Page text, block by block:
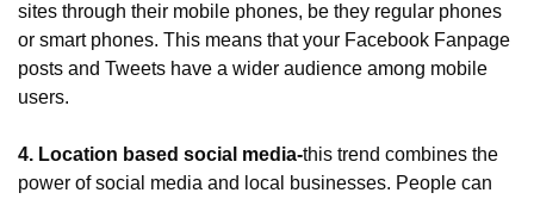
sites through their mobile phones, be they regular phones
or smart phones. This means that your Facebook Fanpage
posts and Tweets have a wider audience among mobile
users.
4. Location based social media-this trend combines the
power of social media and local businesses. People can